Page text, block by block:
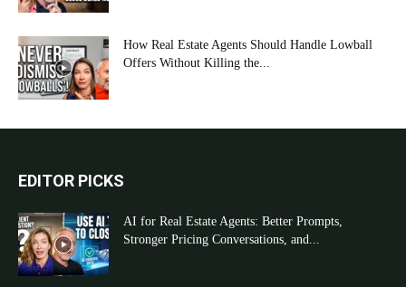
How Real Estate Agents Should Handle Lowball
Offers Without Killing the...
EDITOR PICKS
AI for Real Estate Agents: Better Prompts,
Stronger Pricing Conversations, and...